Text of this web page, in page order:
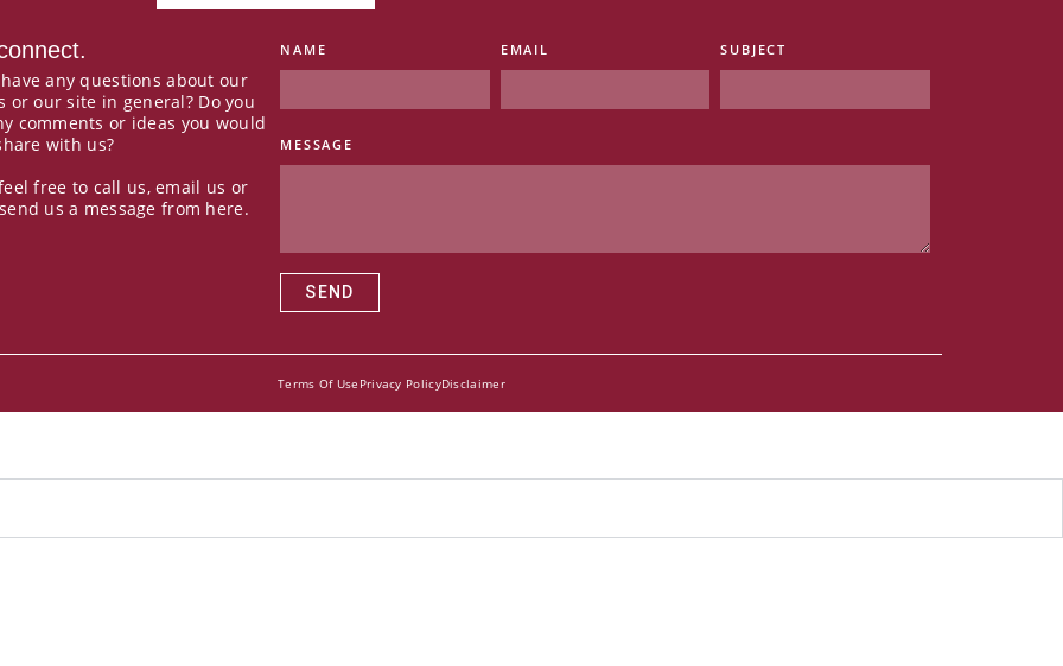
any questions about our
or our site in general? Do you
comments or ideas you would
with us?
free to call us, email us or
us a message from here.
NAME EMAIL SUBJECT
MESSAGE
SEND
Terms Of Use Privacy PolicyDisclaimer